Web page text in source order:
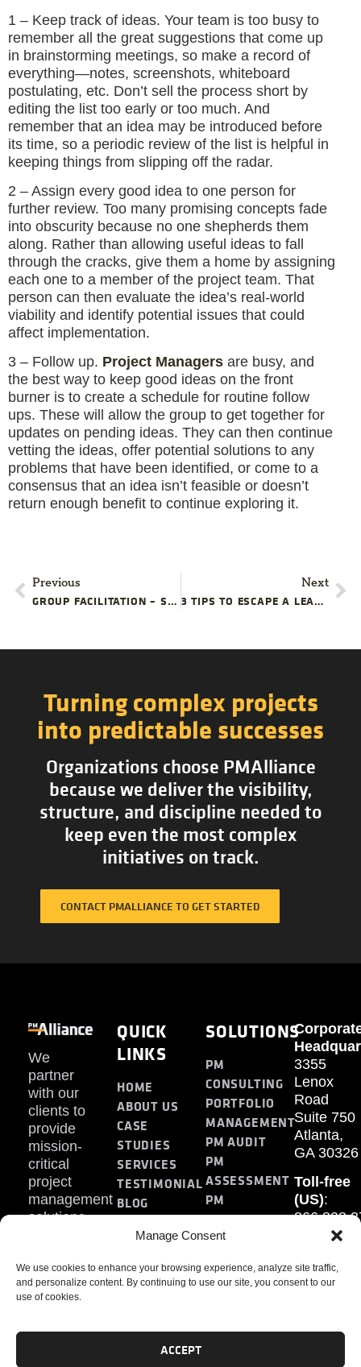
Manage Consent
We use cookies to enhance your browsing experience, analyze site traffic,
and personalize content. By continuing to use our site, you consent to our
use of cookies.
ACCEPT
1 – Keep track of ideas. Your team is too busy to
remember all the great suggestions that come up
in brainstorming meetings, so make a record of
everything—notes, screenshots, whiteboard
postulating, etc. Don’t sell the process short by
editing the list too early or too much. And
remember that an idea may be introduced before
its time, so a periodic review of the list is helpful in
keeping things from slipping off the radar.
2 – Assign every good idea to one person for
further review. Too many promising concepts fade
into obscurity because no one shepherds them
along. Rather than allowing useful ideas to fall
through the cracks, give them a home by assigning
each one to a member of the project team. That
person can then evaluate the idea’s real-world
viability and identify potential issues that could
affect implementation.
3 – Follow up. Project Managers are busy, and
the best way to keep good ideas on the front
burner is to create a schedule for routine follow
ups. These will allow the group to get together for
updates on pending ideas. They can then continue
vetting the ideas, offer potential solutions to any
problems that have been identified, or come to a
consensus that an idea isn’t feasible or doesn’t
return enough benefit to continue exploring it.
Previous
GROUP FACILITATION – SKILLS YOUR PROJECT MANAGEMENT TRAINING PROGRAM IS MISSING
Next
3 TIPS TO ESCAPE A LEADERLESS PROJECT
Turning complex projects
into predictable successes
Organizations choose PMAlliance
because we deliver the visibility,
structure, and discipline needed to
keep even the most complex
initiatives on track.
CONTACT PMALLIANCE TO GET STARTED
We
partner
with our
clients to
provide
mission-
critical
project
management
solutions.
QUICK
LINKS
HOME
ABOUT US
CASE
STUDIES
SERVICES
TESTIMONIAL
BLOG
SOLUTIONS
PM
CONSULTING
PORTFOLIO
MANAGEMENT
PM AUDIT
PM
ASSESSMENT
PM
TRAINING
3355
Lenox
Road
Suite 750
Atlanta,
GA 30326
Toll-free
(US):
Fax: